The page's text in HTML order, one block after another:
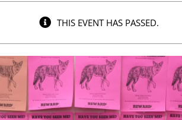
THIS EVENT HAS PASSED.